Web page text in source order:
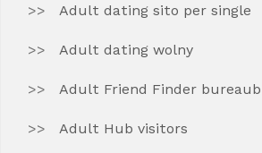
Adult dating sito per single
Adult dating wolny
Adult Friend Finder
Adult Hub visitors